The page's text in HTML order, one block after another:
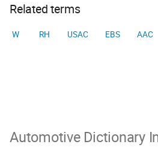
Related terms
W RH USAC EBS AAC
Automotive Dictionary